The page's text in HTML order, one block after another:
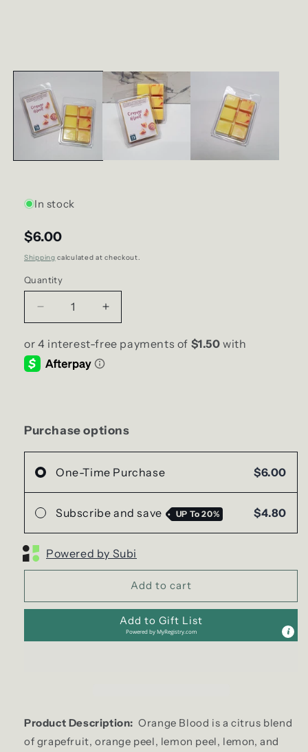
In stock
$6.00
Shipping calculated at checkout.
Quantity
Decrease
quantity
for
Orange
Blood
|
Increase
quantity
for
|
Purchase options
One-Time Purchase $6.00
Subscribe and save UP To20% $4.80
Powered by Subi
Add to cart
Add to Gift List
Powered byMyRegistry.com
Product Description: Orange Blood is a citrus blend
of grapefruit, orange peel, lemon peel, lemon, and